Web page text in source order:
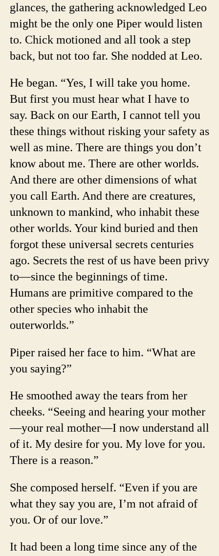
glances, the gathering acknowledged Leo
might be the only one Piper would listen
to. Chick motioned and all took a step
back, but not too far. She nodded at Leo.
He began. “Yes, I will take you home.
But first you must hear what I have to
say. Back on our Earth, I cannot tell you
these things without risking your safety as
well as mine. There are things you don’t
know about me. There are other worlds.
And there are other dimensions of what
you call Earth. And there are creatures,
unknown to mankind, who inhabit these
other worlds. Your kind buried and then
forgot these universal secrets centuries
ago. Secrets the rest of us have been privy
to—since the beginnings of time.
Humans are primitive compared to the
other species who inhabit the
outerworlds.”
Piper raised her face to him. “What are
you saying?”
He smoothed away the tears from her
cheeks. “Seeing and hearing your mother
—your real mother—I now understand all
of it. My desire for you. My love for you.
There is a reason.”
She composed herself. “Even if you are
what they say you are, I’m not afraid of
you. Or of our love.”
It had been a long time since any of the